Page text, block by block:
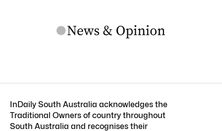
InDaily South Australia acknowledges the
Traditional Owners of country throughout
South Australia and recognises their